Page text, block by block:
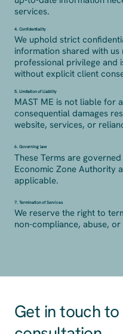
services.
4. Confidentiality
We uphold strict
information shared with
professional privilege and
without explicit client
5. Limitation of Liability
MAST ME is not liable for
consequential damages
website, services, or
6. Governing Law
These Terms are
Economic Zone Authority
applicable.
7. Termination of Services
We reserve the right to
non-compliance, abuse,
Get in touch